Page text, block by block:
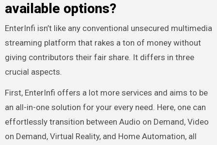
available options?
EnterInfi isn’t like any conventional unsecured multimedia
streaming platform that rakes a ton of money without
giving contributors their fair share. It differs in three
crucial aspects.
First, EnterInfi offers a lot more services and aims to be
an all-in-one solution for your every need. Here, one can
effortlessly transition between Audio on Demand, Video
on Demand, Virtual Reality, and Home Automation, all